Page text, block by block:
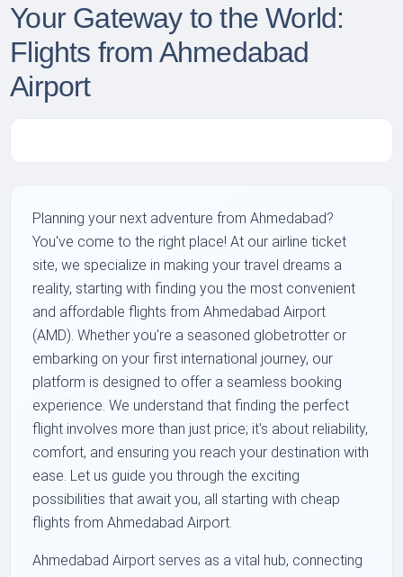
Your Gateway to the World:
Flights from Ahmedabad
Airport
Planning your next adventure from Ahmedabad?
You've come to the right place! At our airline ticket
site, we specialize in making your travel dreams a
reality, starting with finding you the most convenient
and affordable flights from Ahmedabad Airport
(AMD). Whether you're a seasoned globetrotter or
embarking on your first international journey, our
platform is designed to offer a seamless booking
experience. We understand that finding the perfect
flight involves more than just price; it's about reliability,
comfort, and ensuring you reach your destination with
ease. Let us guide you through the exciting
possibilities that await you, all starting with cheap
flights from Ahmedabad Airport.
Ahmedabad Airport serves as a vital hub, connecting